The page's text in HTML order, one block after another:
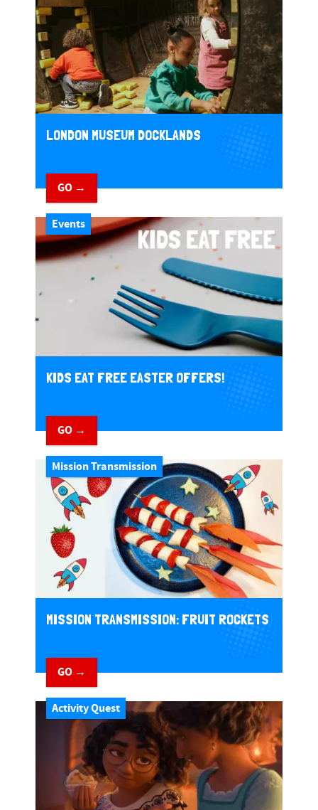
LONDON MUSEUM DOCKLANDS
GO →
Events
KIDS EAT FREE EASTER OFFERS!
GO →
Mission Transmission
MISSION TRANSMISSION: FRUIT ROCKETS
GO →
Activity Quest